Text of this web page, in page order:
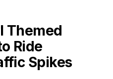
Themed
Ride
Spikes